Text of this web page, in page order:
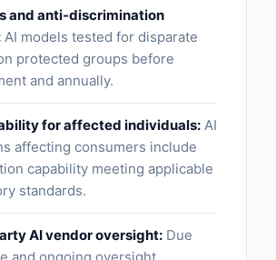
and anti-discrimination
AI models tested for disparate
protected groups before
and annually.
for affected individuals: AI
affecting consumers include
capability meeting applicable
standards.
AI vendor oversight: Due